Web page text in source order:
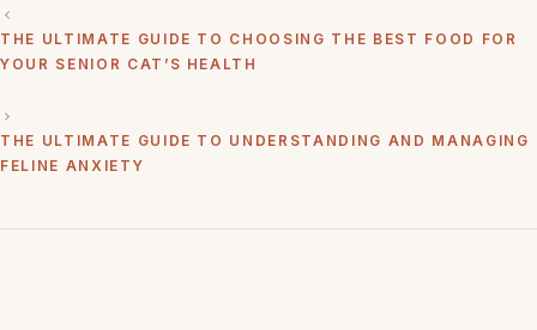
THE ULTIMATE GUIDE TO CHOOSING THE BEST FOOD FOR
YOUR SENIOR CAT’S HEALTH
THE ULTIMATE GUIDE TO UNDERSTANDING AND MANAGING
FELINE ANXIETY